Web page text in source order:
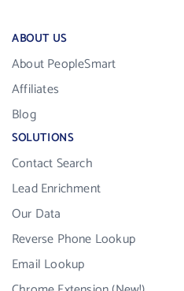
ABOUT US
About PeopleSmart
Affiliates
Blog
SOLUTIONS
Contact Search
Lead Enrichment
Our Data
Reverse Phone Lookup
Email Lookup